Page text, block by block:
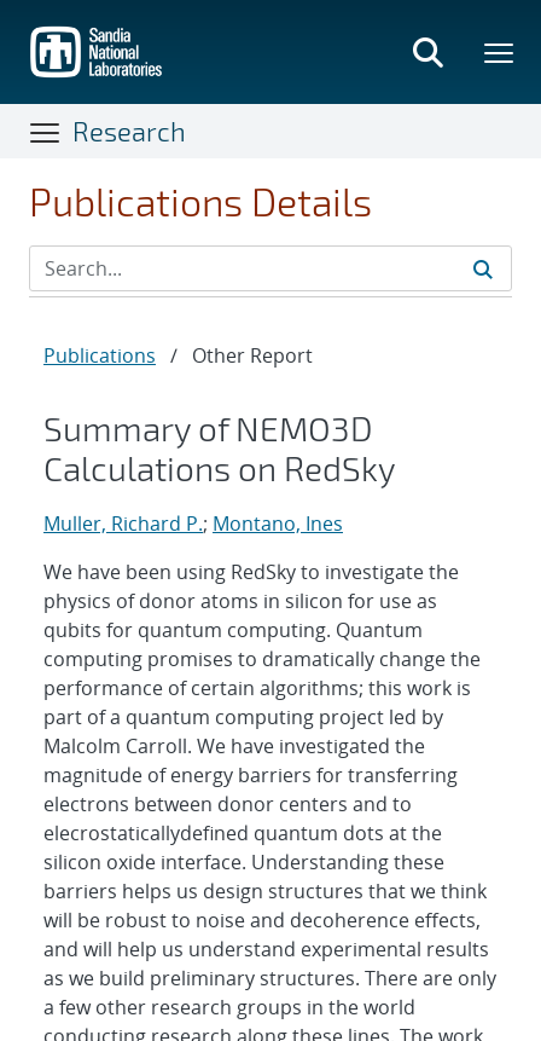
main
content
Research
Publications Details
Publications / Other Report
Summary of NEMO3D
Calculations on RedSky
Muller, Richard P.; Montano, Ines
We have been using RedSky to investigate the
physics of donor atoms in silicon for use as
qubits for quantum computing. Quantum
computing promises to dramatically change the
performance of certain algorithms; this work is
part of a quantum computing project led by
Malcolm Carroll. We have investigated the
magnitude of energy barriers for transferring
electrons between donor centers and to
elecrostaticallydefined quantum dots at the
silicon oxide interface. Understanding these
barriers helps us design structures that we think
will be robust to noise and decoherence effects,
and will help us understand experimental results
as we build preliminary structures. There are only
a few other research groups in the world